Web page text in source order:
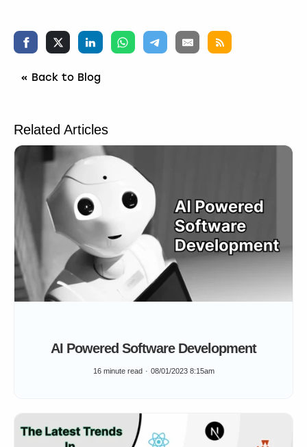
« Back to Blog
Related Articles
AI Powered Software Development
16 minute read 08/01/2023 8:15am